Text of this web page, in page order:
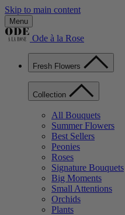
Skip to main content
Menu
Ode à la Rose
Fresh Flowers
Collection
All Bouquets
Summer Flowers
Best Sellers
Peonies
Roses
Signature Bouquets
Big Moments
Small Attentions
Orchids
Plants